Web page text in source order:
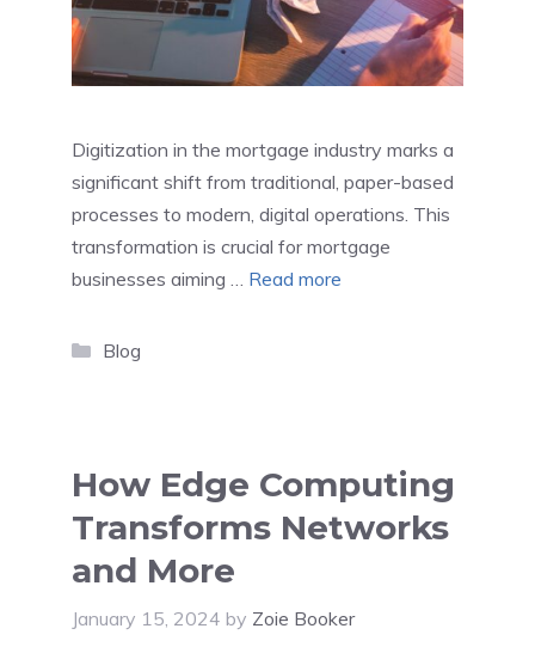
Digitization in the mortgage industry marks a
significant shift from traditional, paper-based
processes to modern, digital operations. This
transformation is crucial for mortgage
businesses aiming … Read more
Categories
Blog
How Edge Computing
Transforms Networks
and More
January 15, 2024 by Zoie Booker